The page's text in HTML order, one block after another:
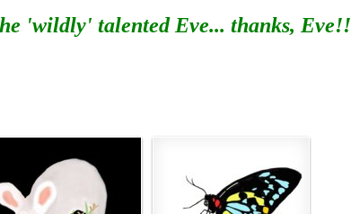
'wildly' talented Eve... thanks, Eve!!